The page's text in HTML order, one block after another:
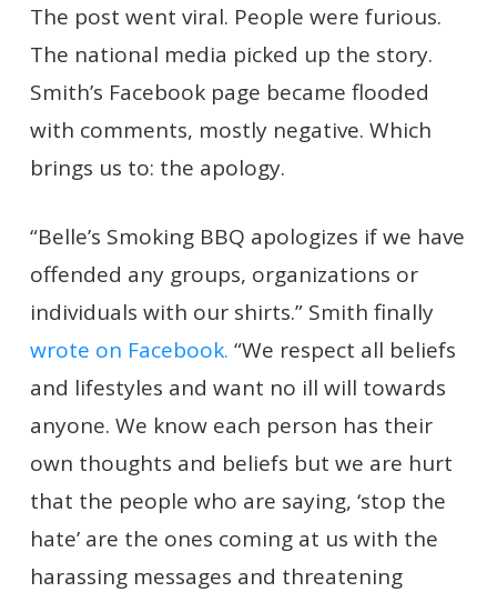
The post went viral. People were furious.
The national media picked up the story.
Smith’s Facebook page became flooded
with comments, mostly negative. Which
brings us to: the apology.
“Belle’s Smoking BBQ apologizes if we have
offended any groups, organizations or
individuals with our shirts.” Smith finally
wrote on Facebook. “We respect all beliefs
and lifestyles and want no ill will towards
anyone. We know each person has their
own thoughts and beliefs but we are hurt
that the people who are saying, ‘stop the
hate’ are the ones coming at us with the
harassing messages and threatening